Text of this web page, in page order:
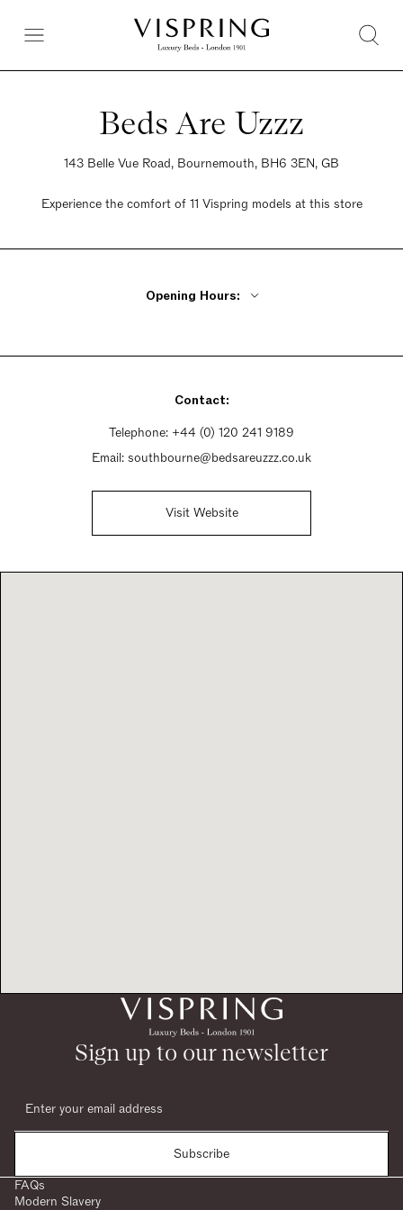
Beds Are Uzzz
143 Belle Vue Road, Bournemouth, BH6 3EN, GB
Experience the comfort of 11 Vispring models at this store
Opening Hours:
Saturday 9am - 5:30pm
Contact:
Telephone: +44 (0) 120 241 9189
Email: southbourne@bedsareuzzz.co.uk
Visit Website
Sign up to our newsletter
Subscribe
FAQs
Modern Slavery